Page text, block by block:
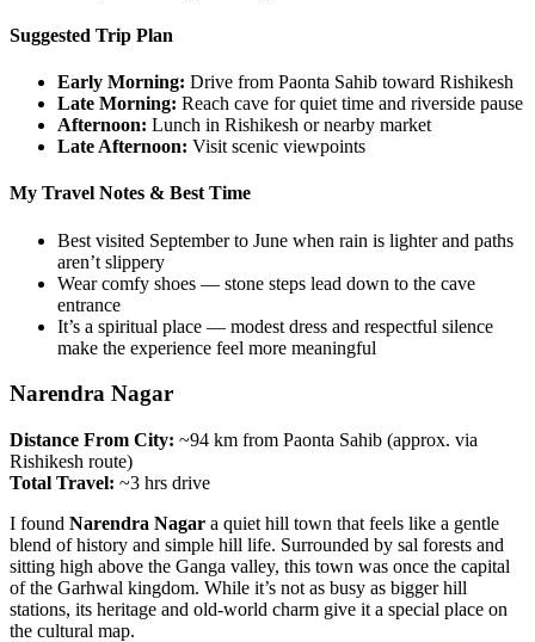
Suggested Trip Plan
Early Morning: Drive from Paonta Sahib toward Rishikesh
Late Morning: Reach cave for quiet time and riverside pause
Afternoon: Lunch in Rishikesh or nearby market
Late Afternoon: Visit scenic viewpoints
My Travel Notes & Best Time
Best visited September to June when rain is lighter and paths
aren’t slippery
Wear comfy shoes — stone steps lead down to the cave
entrance
It’s a spiritual place — modest dress and respectful silence
make the experience feel more meaningful
Narendra Nagar
Distance From City: ~94 km from Paonta Sahib (approx. via
Rishikesh route)
Total Travel: ~3 hrs drive
I found Narendra Nagar a quiet hill town that feels like a gentle
blend of history and simple hill life. Surrounded by sal forests and
sitting high above the Ganga valley, this town was once the capital
of the Garhwal kingdom. While it’s not as busy as bigger hill
stations, its heritage and old-world charm give it a special place on
the cultural map.